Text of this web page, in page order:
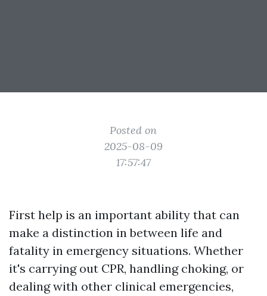
Posted on
2025-08-09
17:57:47
First help is an important ability that can
make a distinction in between life and
fatality in emergency situations. Whether
it's carrying out CPR, handling choking, or
dealing with other clinical emergencies,